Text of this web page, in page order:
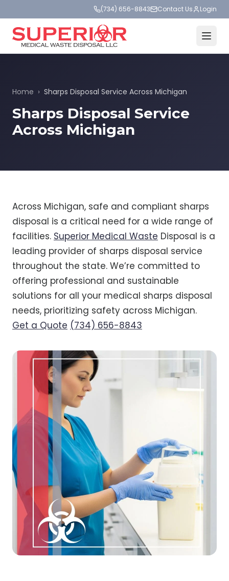
(734) 656-8843 Contact Us Login
Home › Sharps Disposal Service Across Michigan
Sharps Disposal Service
Across Michigan
Across Michigan, safe and compliant sharps
disposal is a critical need for a wide range of
facilities. Superior Medical Waste Disposal is a
leading provider of sharps disposal service
throughout the state. We’re committed to
offering professional and sustainable
solutions for all your medical sharps disposal
needs, prioritizing safety across Michigan.
Get a Quote (734) 656-8843